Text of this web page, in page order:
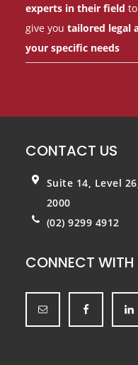
experts in their field
give you tailored legal
your specific needs
CONTACT US
Suite 14, Level
2000
(02) 9299 4912
CONNECT WITH